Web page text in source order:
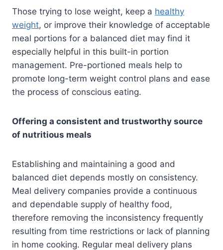
Those trying to lose weight, keep a healthy
weight, or improve their knowledge of acceptable
meal portions for a balanced diet may find it
especially helpful in this built-in portion
management. Pre-portioned meals help to
promote long-term weight control plans and ease
the process of conscious eating.
Offering a consistent and trustworthy source
of nutritious meals
Establishing and maintaining a good and
balanced diet depends mostly on consistency.
Meal delivery companies provide a continuous
and dependable supply of healthy food,
therefore removing the inconsistency frequently
resulting from time restrictions or lack of planning
in home cooking. Regular meal delivery plans